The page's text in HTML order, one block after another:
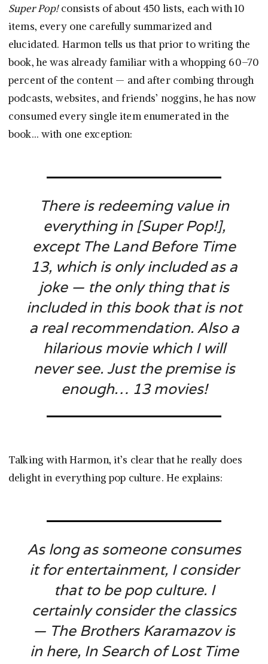
Super Pop!consists of about 450 lists, each with 10
items, every one carefully summarized and
elucidated. Harmon tells us that prior to writing the
book, he was already familiar with a whopping 60–70
percent of the content — and after combing through
podcasts, websites, and friends’ noggins, he has now
consumed every single item enumerated in the
book… with one exception:
There is redeeming value in
everything in [Super Pop!],
except The Land Before Time
13, which is only included as a
joke — the only thing that is
included in this book that is not
a real recommendation. Also a
hilarious movie which I will
never see. Just the premise is
enough… 13 movies!
Talking with Harmon, it’s clear that he really does
delight in everything pop culture. He explains:
As long as someone consumes
it for entertainment, I consider
that to be pop culture. I
certainly consider the classics
— The Brothers Karamazovis
in here, In Search of Lost Time